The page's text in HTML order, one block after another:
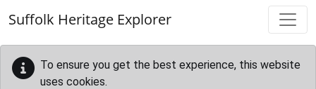
Suffolk Heritage Explorer
To ensure you get the best experience, this website
uses cookies.